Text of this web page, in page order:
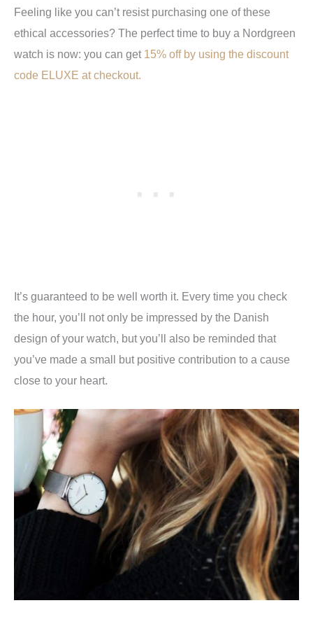
Feeling like you can’t resist purchasing one of these
ethical accessories? The perfect time to buy a Nordgreen
watch is now: you can get 15% off by using the discount
code ELUXE at checkout.
It’s guaranteed to be well worth it. Every time you check
the hour, you’ll not only be impressed by the Danish
design of your watch, but you’ll also be reminded that
you’ve made a small but positive contribution to a cause
close to your heart.